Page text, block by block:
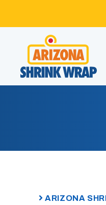
ARIZONA